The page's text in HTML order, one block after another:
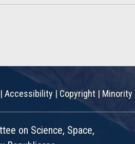
| Accessibility |Copyright | Minority
on Science, Space,